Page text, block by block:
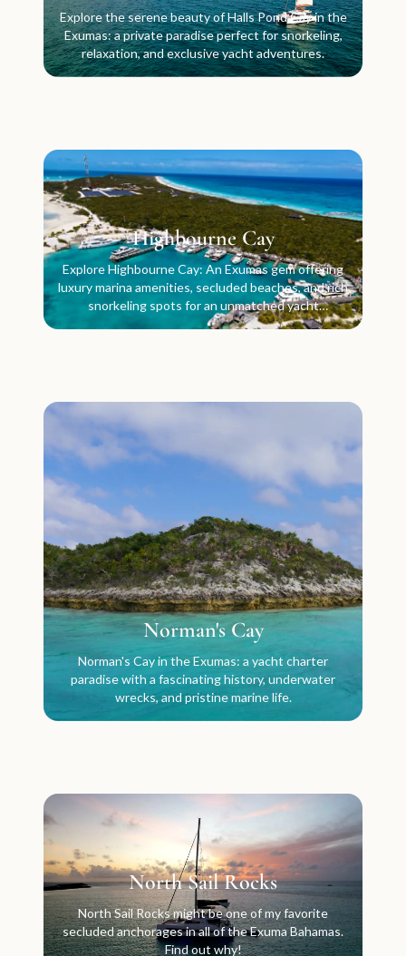
Explore the serene beauty of Halls Pond Cay in the
Exumas: a private paradise perfect for snorkeling,
relaxation, and exclusive yacht adventures.
Highbourne Cay
Explore Highbourne Cay: An Exumas gem offering
luxury marina amenities, secluded beaches, and rich
snorkeling spots for an unmatched yacht
experience.
Norman's Cay
Norman's Cay in the Exumas: a yacht charter
paradise with a fascinating history, underwater
wrecks, and pristine marine life.
North Sail Rocks
North Sail Rocks might be one of my favorite
secluded anchorages in all of the Exuma Bahamas.
Find out why!